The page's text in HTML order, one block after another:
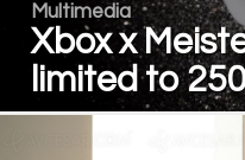
Multimedia
Xbox x
limited to